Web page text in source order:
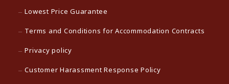
Lowest Price Guarantee
Terms and Conditions for Accommodation Contracts
Privacy policy
Customer Harassment Response Policy